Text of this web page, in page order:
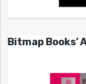
Bitmap Books’